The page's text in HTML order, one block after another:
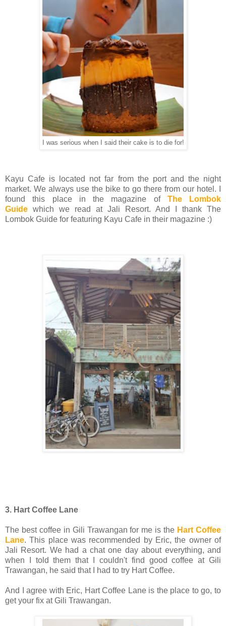
I was serious when I said their cake is to die for!
Kayu Cafe is located not far from the port and the night
market. We always use the bike to go there from our hotel. I
found this place in the magazine of The Lombok
Guide which we read at Jali Resort. And I thank The
Lombok Guide for featuring Kayu Cafe in their magazine :)
3. Hart Coffee Lane
The best coffee in Gili Trawangan for me is the Hart Coffee
Lane. This place was recommended by Eric, the owner of
Jali Resort. We had a chat one day about everything, and
when I told them that I couldn't find good coffee at Gili
Trawangan, he said that I had to try Hart Coffee.
And I agree with Eric, Hart Coffee Lane is the place to go, to
get your fix at Gili Trawangan.